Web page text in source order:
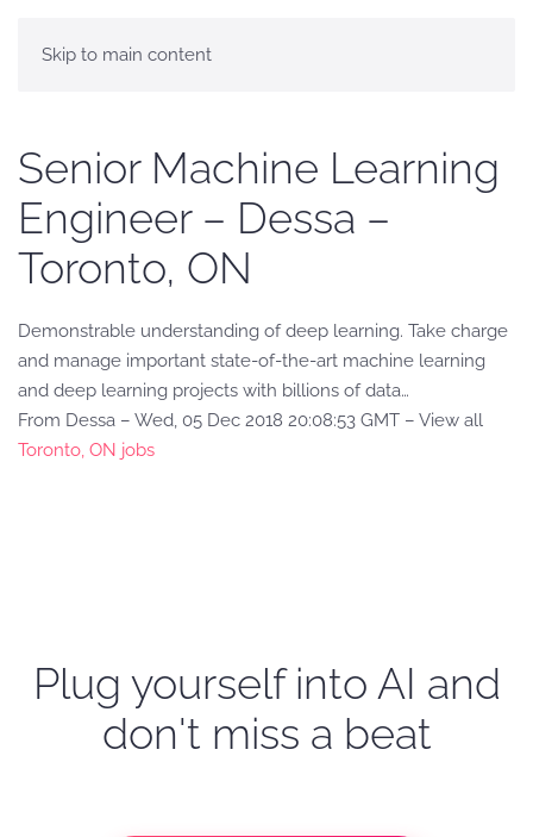
Skip to main content
Senior Machine Learning
Engineer – Dessa –
Toronto, ON
Demonstrable understanding of deep learning. Take charge
and manage important state-of-the-art machine learning
and deep learning projects with billions of data…
From Dessa – Wed, 05 Dec 2018 20:08:53 GMT – View all
Toronto, ON jobs
Plug yourself into AI and
don't miss a beat